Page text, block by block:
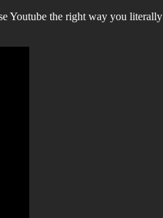
Youtube the right way you